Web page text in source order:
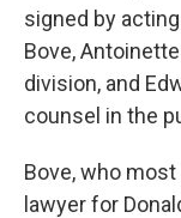
signed by
Bove,
division, and
counsel in the
Bove, who
lawyer for